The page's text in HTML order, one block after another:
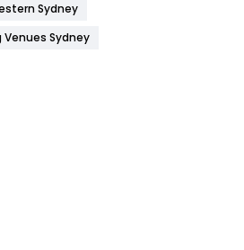
Sydney
Venues Sydney